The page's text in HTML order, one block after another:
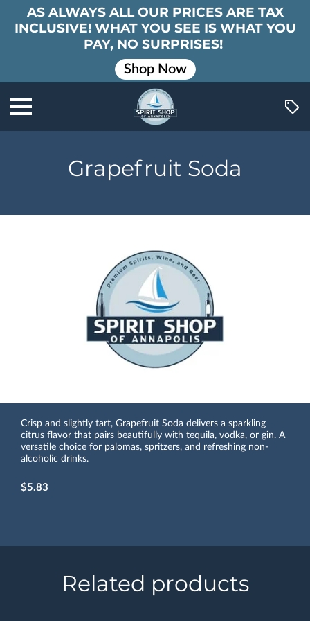
AS ALWAYS ALL OUR PRICES ARE TAX
INCLUSIVE! WHAT YOU SEE IS WHAT YOU
PAY, NO SURPRISES!
Shop Now
Grapefruit Soda
Crisp and slightly tart, Grapefruit Soda delivers a sparkling
citrus flavor that pairs beautifully with tequila, vodka, or gin. A
versatile choice for palomas, spritzers, and refreshing non-
alcoholic drinks.
$5.83
Related products